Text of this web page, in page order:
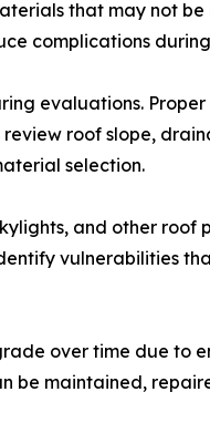
that may not
complications
evaluations.
roof slope,
selection.
and other roof
vulnerabilities
over time due to
be maintained,